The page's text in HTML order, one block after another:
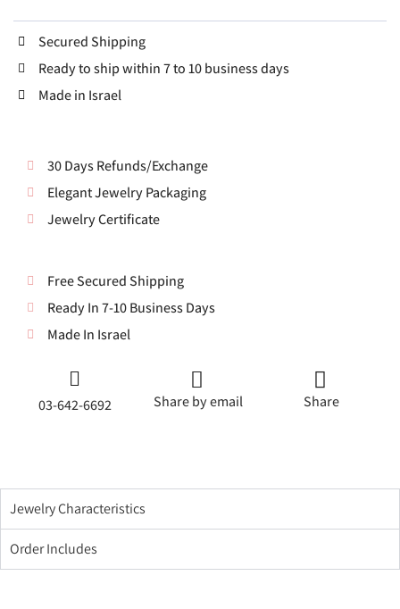
Secured Shipping
Ready to ship within 7 to 10 business days
Made in Israel
30 Days Refunds/Exchange
Elegant Jewelry Packaging
Jewelry Certificate
Free Secured Shipping
Ready In 7-10 Business Days
Made In Israel
03-642-6692 Share by email Share
Jewelry Characteristics
Order Includes